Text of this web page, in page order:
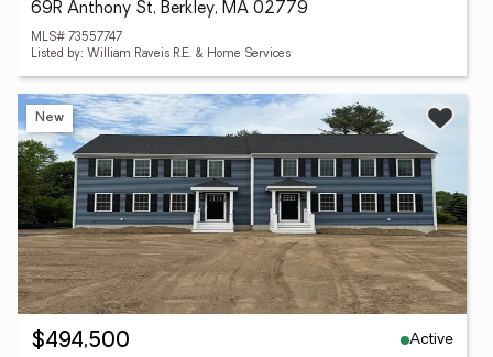
69R Anthony St, Berkley, MA 02779
MLS# 73557747
Listed by: William Raveis R.E. & Home Services
New
$494,500
Active